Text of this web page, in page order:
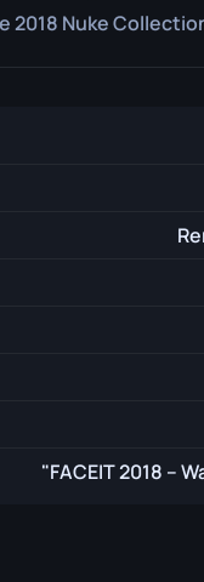
2018 Nuke
"FACEIT 2018 –